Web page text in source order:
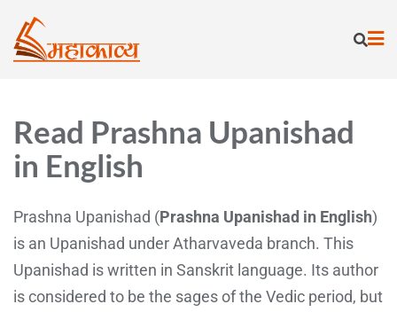
Read Prashna Upanishad
in English
Prashna Upanishad (Prashna Upanishad in English)
is an Upanishad under Atharvaveda branch. This
Upanishad is written in Sanskrit language. Its author
is considered to be the sages of the Vedic period, but